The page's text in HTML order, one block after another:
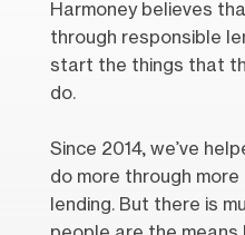
Harmoney believes
through responsible
start the things that
do.
Since 2014, we’ve
do more through more
lending. But there is